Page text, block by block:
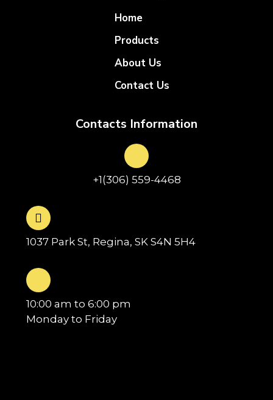
Home
Products
About Us
Contact Us
Contacts Information
+1(306) 559-4468
1037 Park St, Regina, SK S4N 5H4
10:00 am to 6:00 pm
Monday to Friday